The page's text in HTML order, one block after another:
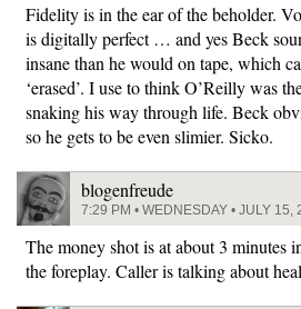
Fidelity is in the ear of the beholder.
is digitally perfect … and yes Beck
insane than he would on tape, which
‘erased’. I use to think O’Reilly was
snaking his way through life. Beck
so he gets to be even slimier. Sicko.
blogenfreude
7:29 PM • WEDNESDAY • JULY 15,
The money shot is at about 3 minutes
the foreplay. Caller is talking about